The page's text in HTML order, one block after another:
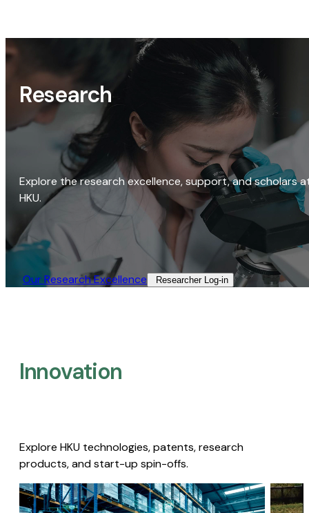
Research
Explore the research excellence, support, and scholars
HKU.
Our Research Excellence​ Researcher Log-in​
Innovation
Explore HKU technologies, patents, research
products, and start-up spin-offs.